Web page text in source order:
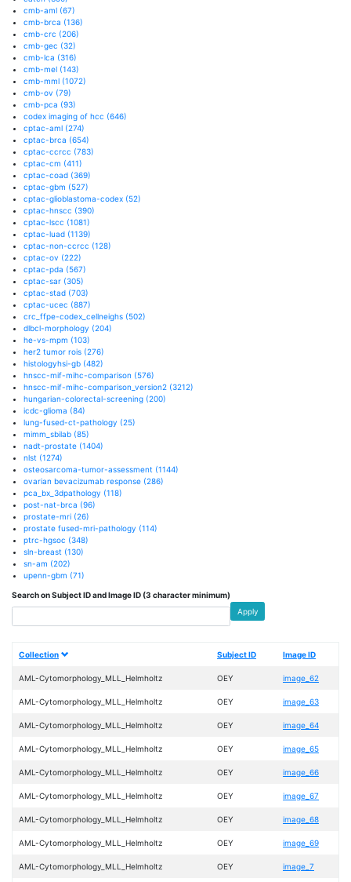
cmb-aml (67)
cmb-brca (136)
cmb-crc (206)
cmb-gec (32)
cmb-lca (316)
cmb-mel (143)
cmb-mml (1072)
cmb-ov (79)
cmb-pca (93)
codex imaging of hcc (646)
cptac-aml (274)
cptac-brca (654)
cptac-ccrcc (783)
cptac-cm (411)
cptac-coad (369)
cptac-gbm (527)
cptac-glioblastoma-codex (52)
cptac-hnscc (390)
cptac-lscc (1081)
cptac-luad (1139)
cptac-non-ccrcc (128)
cptac-ov (222)
cptac-pda (567)
cptac-sar (305)
cptac-stad (703)
cptac-ucec (887)
crc_ffpe-codex_cellneighs (502)
dlbcl-morphology (204)
he-vs-mpm (103)
her2 tumor rois (276)
histologyhsi-gb (482)
hnscc-mif-mihc-comparison (576)
hnscc-mif-mihc-comparison_version2 (3212)
hungarian-colorectal-screening (200)
icdc-glioma (84)
lung-fused-ct-pathology (25)
mimm_sbilab (85)
nadt-prostate (1404)
nlst (1274)
osteosarcoma-tumor-assessment (1144)
ovarian bevacizumab response (286)
pca_bx_3dpathology (118)
post-nat-brca (96)
prostate-mri (26)
prostate fused-mri-pathology (114)
ptrc-hgsoc (348)
sln-breast (130)
sn-am (202)
upenn-gbm (71)
Search on Subject ID and Image ID (3 character minimum)
Apply
Collection Subject ID Image ID
AML-Cytomorphology_MLL_Helmholtz OEY image_62
AML-Cytomorphology_MLL_Helmholtz OEY image_63
AML-Cytomorphology_MLL_Helmholtz OEY image_64
AML-Cytomorphology_MLL_Helmholtz OEY image_65
AML-Cytomorphology_MLL_Helmholtz OEY image_66
AML-Cytomorphology_MLL_Helmholtz OEY image_67
AML-Cytomorphology_MLL_Helmholtz OEY image_68
AML-Cytomorphology_MLL_Helmholtz OEY image_69
AML-Cytomorphology_MLL_Helmholtz OEY image_7